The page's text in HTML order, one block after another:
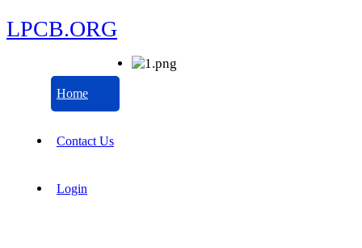
LPCB.ORG
Home
Contact Us
Login